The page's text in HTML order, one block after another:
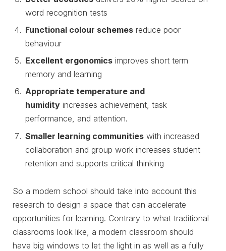
word recognition tests
Functional colour schemes reduce poor
behaviour
Excellent ergonomics improves short term
memory and learning
Appropriate temperature and
humidity increases achievement, task
performance, and attention.
Smaller learning communities with increased
collaboration and group work increases student
retention and supports critical thinking
So a modern school should take into account this
research to design a space that can accelerate
opportunities for learning. Contrary to what traditional
classrooms look like, a modern classroom should
have big windows to let the light in as well as a fully